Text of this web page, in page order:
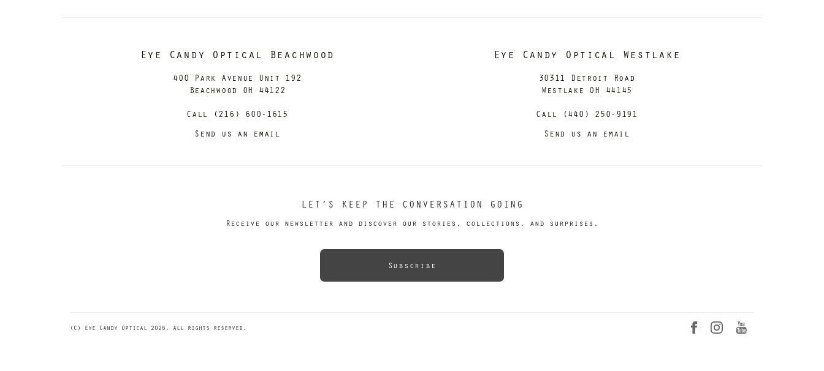
Eye Candy Optical Beachwood
400 Park Avenue Unit 192
Beachwood OH 44122
Call (216) 600-1615
Send us an email
Eye Candy Optical Westlake
30311 Detroit Road
Westlake OH 44145
Call (440) 250-9191
Send us an email
LET’S KEEP THE CONVERSATION GOING
Receive our newsletter and discover our stories, collections, and surprises.
Subscribe
(C) Eye Candy Optical 2026. All rights reserved.